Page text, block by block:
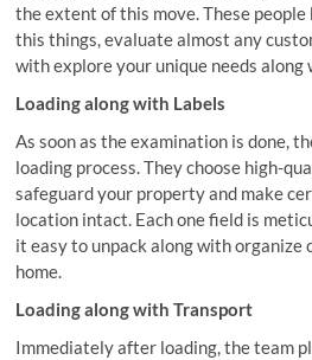
the extent of this move. These
this things, evaluate almost any
with explore your unique needs along
Loading along with Labels
As soon as the examination is done,
loading process. They choose high-
safeguard your property and make
location intact. Each one field is
it easy to unpack along with organize
home.
Loading along with Transport
Immediately after loading, the team